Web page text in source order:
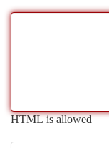
HTML is allowed